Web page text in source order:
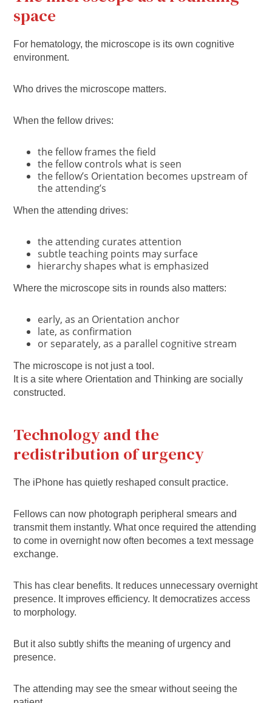
space
For hematology, the microscope is its own cognitive
environment.
Who drives the microscope matters.
When the fellow drives:
the fellow frames the field
the fellow controls what is seen
the fellow’s Orientation becomes upstream of
the attending’s
When the attending drives:
the attending curates attention
subtle teaching points may surface
hierarchy shapes what is emphasized
Where the microscope sits in rounds also matters:
early, as an Orientation anchor
late, as confirmation
or separately, as a parallel cognitive stream
The microscope is not just a tool.
It is a site where Orientation and Thinking are socially
constructed.
Technology and the
redistribution of urgency
The iPhone has quietly reshaped consult practice.
Fellows can now photograph peripheral smears and
transmit them instantly. What once required the attending
to come in overnight now often becomes a text message
exchange.
This has clear benefits. It reduces unnecessary overnight
presence. It improves efficiency. It democratizes access
to morphology.
But it also subtly shifts the meaning of urgency and
presence.
The attending may see the smear without seeing the